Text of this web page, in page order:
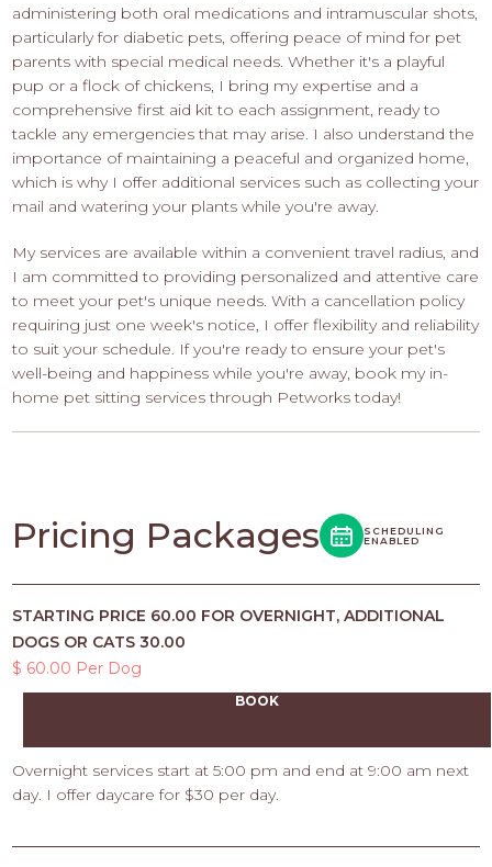
administering both oral medications and intramuscular shots,
particularly for diabetic pets, offering peace of mind for pet
parents with special medical needs. Whether it's a playful
pup or a flock of chickens, I bring my expertise and a
comprehensive first aid kit to each assignment, ready to
tackle any emergencies that may arise. I also understand the
importance of maintaining a peaceful and organized home,
which is why I offer additional services such as collecting your
mail and watering your plants while you're away.
My services are available within a convenient travel radius, and
I am committed to providing personalized and attentive care
to meet your pet's unique needs. With a cancellation policy
requiring just one week's notice, I offer flexibility and reliability
to suit your schedule. If you're ready to ensure your pet's
well-being and happiness while you're away, book my in-
home pet sitting services through Petworks today!
Pricing Packages
SCHEDULING
ENABLED
STARTING PRICE 60.00 FOR OVERNIGHT, ADDITIONAL
DOGS OR CATS 30.00
$ 60.00 Per Dog
BOOK
Overnight services start at 5:00 pm and end at 9:00 am next
day. I offer daycare for $30 per day.